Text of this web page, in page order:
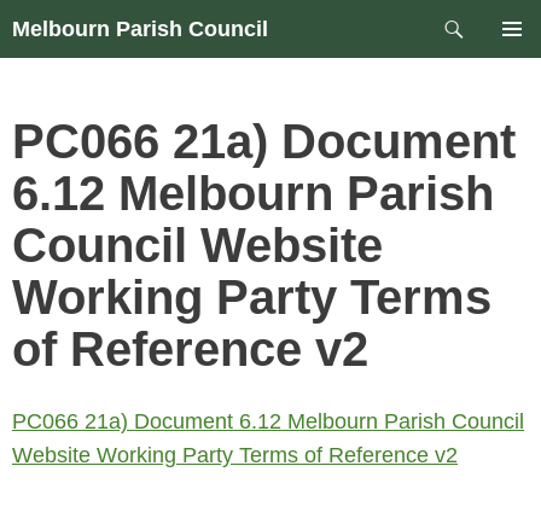
Skip
Melbourn Parish Council
Search
PC066 21a) Document
6.12 Melbourn Parish
Council Website
Working Party Terms
of Reference v2
PC066 21a) Document 6.12 Melbourn Parish Council
Website Working Party Terms of Reference v2